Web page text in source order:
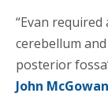
“Evan
cerebellum
posterior
John